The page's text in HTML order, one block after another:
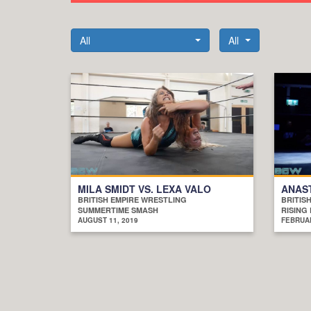
All All
MILA SMIDT VS. LEXA VALO
BRITISH EMPIRE WRESTLING
SUMMERTIME SMASH
AUGUST 11, 2019
RISING